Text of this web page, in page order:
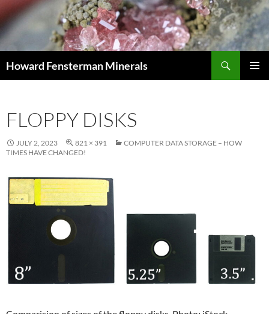
Howard Fensterman Minerals
FLOPPY DISKS
JULY 2, 2023 821 × 391
COMPUTER DATA STORAGE – HOW
TIMES HAVE CHANGED!